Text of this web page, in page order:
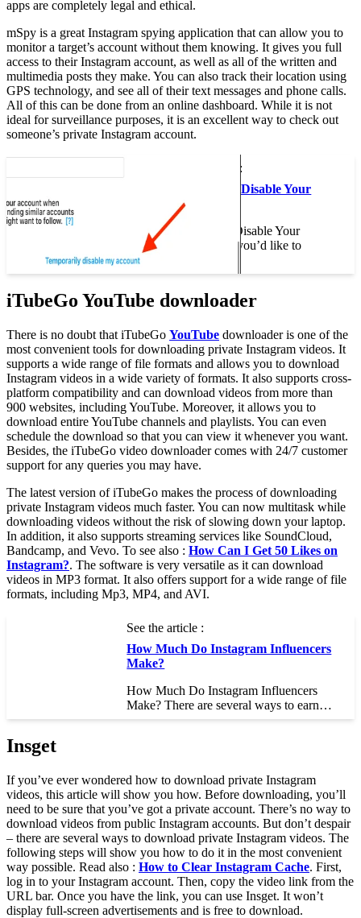
apps are completely legal and ethical.
mSpy is a great Instagram spying application that can allow you to
monitor a target’s account without them knowing. It gives you full
access to their Instagram account, as well as all of the written and
multimedia posts they make. You can also track their location using
GPS technology, and see all of their text messages and phone calls.
All of this can be done from an online dashboard. While it is not
ideal for surveillance purposes, it is an excellent way to check out
someone’s private Instagram account.
This may interest you :
How to Temporarily Disable Your
Instagram Account
How to Temporarily Disable Your
Instagram Account If you’d like to
temporarily…
iTubeGo YouTube downloader
There is no doubt that iTubeGo YouTube downloader is one of the
most convenient tools for downloading private Instagram videos. It
supports a wide range of file formats and allows you to download
Instagram videos in a wide variety of formats. It also supports cross-
platform compatibility and can download videos from more than
900 websites, including YouTube. Moreover, it allows you to
download entire YouTube channels and playlists. You can even
schedule the download so that you can view it whenever you want.
Besides, the iTubeGo video downloader comes with 24/7 customer
support for any queries you may have.
The latest version of iTubeGo makes the process of downloading
private Instagram videos much faster. You can now multitask while
downloading videos without the risk of slowing down your laptop.
In addition, it also supports streaming services like SoundCloud,
Bandcamp, and Vevo. To see also : How Can I Get 50 Likes on
Instagram?. The software is very versatile as it can download
videos in MP3 format. It also offers support for a wide range of file
formats, including Mp3, MP4, and AVI.
See the article :
How Much Do Instagram Influencers
Make?
How Much Do Instagram Influencers
Make? There are several ways to earn…
Insget
If you’ve ever wondered how to download private Instagram
videos, this article will show you how. Before downloading, you’ll
need to be sure that you’ve got a private account. There’s no way to
download videos from public Instagram accounts. But don’t despair
– there are several ways to download private Instagram videos. The
following steps will show you how to do it in the most convenient
way possible. Read also : How to Clear Instagram Cache. First,
log in to your Instagram account. Then, copy the video link from the
URL bar. Once you have the link, you can use Insget. It won’t
display full-screen advertisements and is free to download.